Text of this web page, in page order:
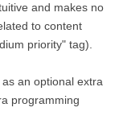
and makes no
to content
priority" tag).
an optional extra
programming